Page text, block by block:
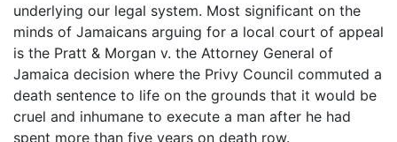
underlying our legal system. Most significant on the
minds of Jamaicans arguing for a local court of appeal
is the Pratt & Morgan v. the Attorney General of
Jamaica decision where the Privy Council commuted a
death sentence to life on the grounds that it would be
cruel and inhumane to execute a man after he had
spent more than five years on death row.